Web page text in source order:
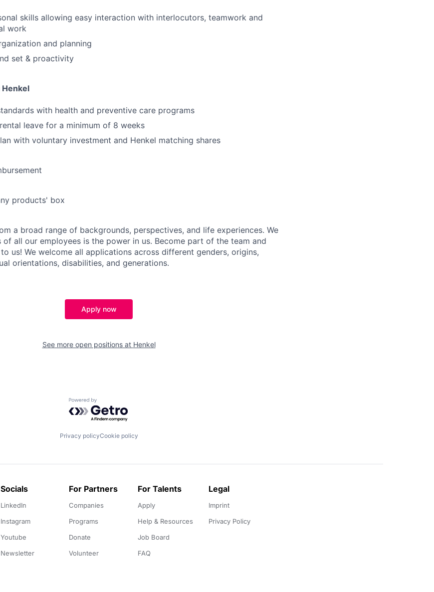
skills allowing easy interaction with interlocutors, teamwork and
work
and planning
set & proactivity
with health and preventive care programs
leave for a minimum of 8 weeks
with voluntary investment and Henkel matching shares
products' box
a broad range of backgrounds, perspectives, and life experiences. We
of all our employees is the power in us. Become part of the team and
us! We welcome all applications across different genders, origins,
orientations, disabilities, and generations.
Apply now
See more open positions at Henkel
Powered by Getro.com
Privacy policyCookie policy
Socials
LinkedIn
Instagram
Youtube
Newsletter
For Partners
Companies
Programs
Donate
Volunteer
For Talents
Apply
Help & Resources
Job Board
FAQ
Legal
Imprint
Privacy Policy